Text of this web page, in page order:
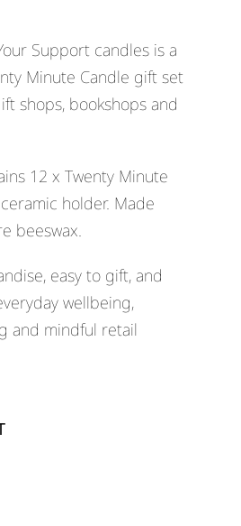
Support candles is a
Minute Candle gift set
shops, bookshops and
12 x Twenty Minute
holder. Made
beeswax.
easy to gift, and
wellbeing,
and mindful retail